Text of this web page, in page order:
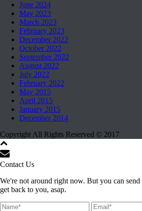
June 2024
May 2023
March 2023
February 2023
December 2022
October 2022
September 2022
August 2022
July 2022
February 2022
May 2015
April 2015
January 2015
December 2014
Copyright All Rights Reserved © 2017
Contact Us
We're not around right now. But you can
get back to you, asap.